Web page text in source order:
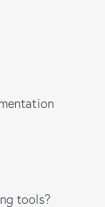
tools?